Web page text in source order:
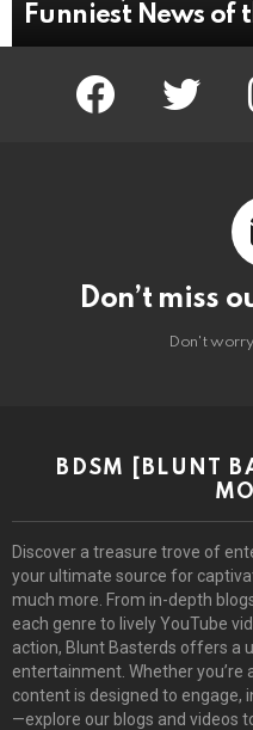
Funniest News of
facebook twitter
Don’t miss
Don't
BDSM [BLUNT
Discover a treasure trove of
your ultimate source for
much more. From in-depth
each genre to lively YouTube
action, Blunt Basterds offers a
entertainment. Whether
content is designed to engage,
—explore our blogs and videos